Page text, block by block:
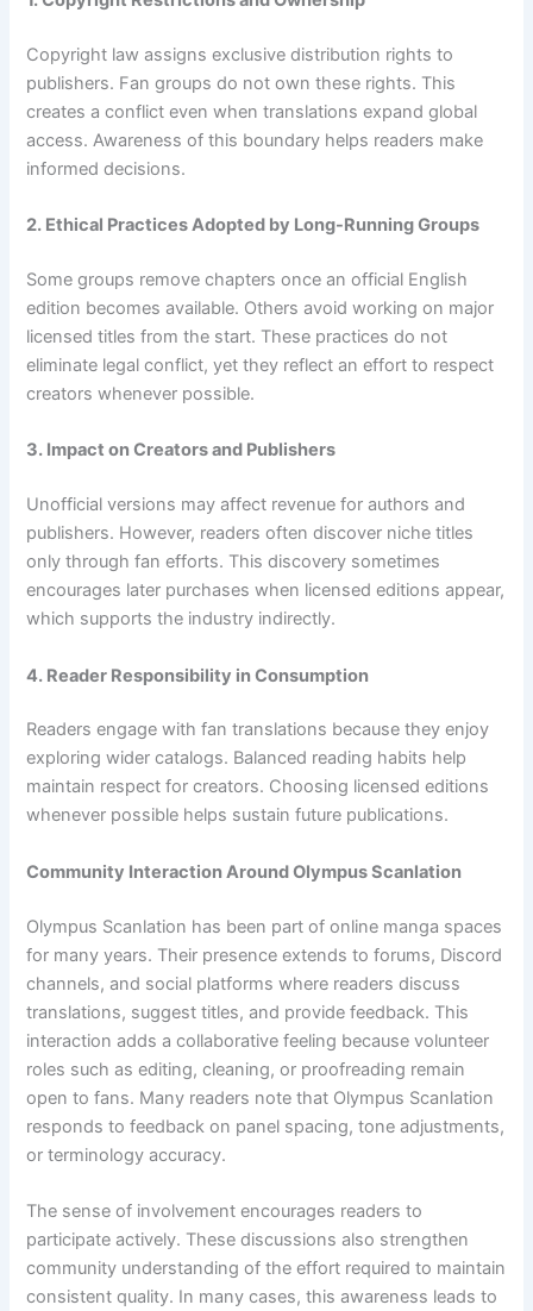
Copyright law assigns exclusive distribution rights to
publishers. Fan groups do not own these rights. This
creates a conflict even when translations expand global
access. Awareness of this boundary helps readers make
informed decisions.
2. Ethical Practices Adopted by Long-Running Groups
Some groups remove chapters once an official English
edition becomes available. Others avoid working on major
licensed titles from the start. These practices do not
eliminate legal conflict, yet they reflect an effort to respect
creators whenever possible.
3. Impact on Creators and Publishers
Unofficial versions may affect revenue for authors and
publishers. However, readers often discover niche titles
only through fan efforts. This discovery sometimes
encourages later purchases when licensed editions appear,
which supports the industry indirectly.
4. Reader Responsibility in Consumption
Readers engage with fan translations because they enjoy
exploring wider catalogs. Balanced reading habits help
maintain respect for creators. Choosing licensed editions
whenever possible helps sustain future publications.
Community Interaction Around Olympus Scanlation
Olympus Scanlation has been part of online manga spaces
for many years. Their presence extends to forums, Discord
channels, and social platforms where readers discuss
translations, suggest titles, and provide feedback. This
interaction adds a collaborative feeling because volunteer
roles such as editing, cleaning, or proofreading remain
open to fans. Many readers note that Olympus Scanlation
responds to feedback on panel spacing, tone adjustments,
or terminology accuracy.
The sense of involvement encourages readers to
participate actively. These discussions also strengthen
community understanding of the effort required to maintain
consistent quality. In many cases, this awareness leads to